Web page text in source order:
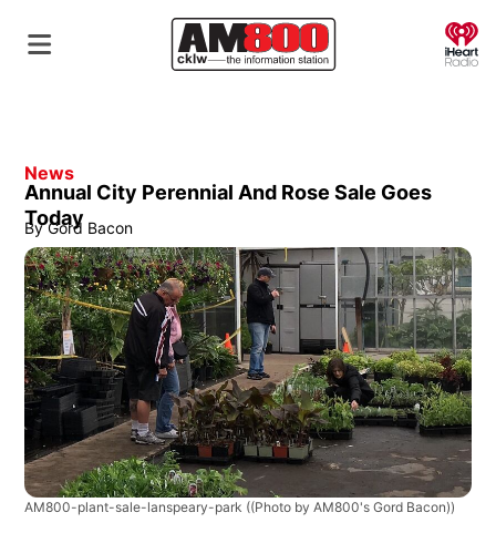
News
Annual City Perennial And Rose Sale Goes
Today
By Gord Bacon
AM800-plant-sale-lanspeary-park ((Photo by AM800's Gord Bacon))